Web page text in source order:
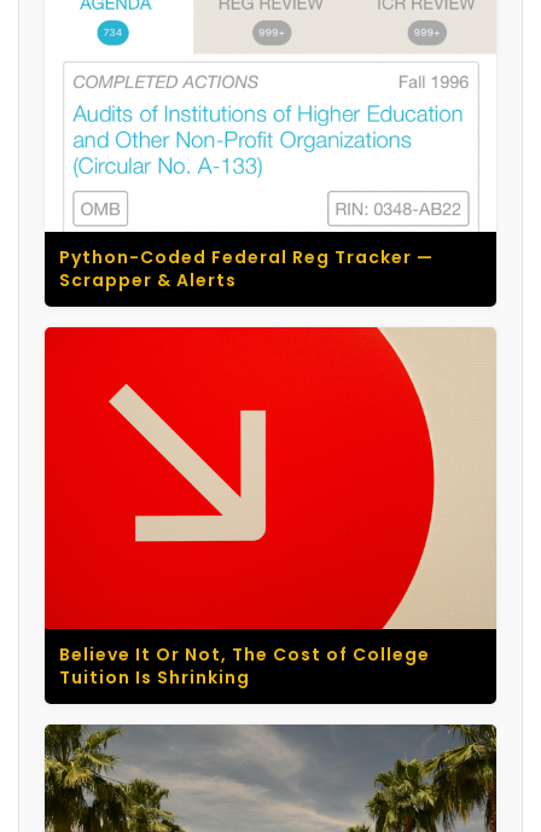
Python-Coded Federal Reg Tracker —
Scrapper & Alerts
Believe It Or Not, The Cost of College
Tuition Is Shrinking